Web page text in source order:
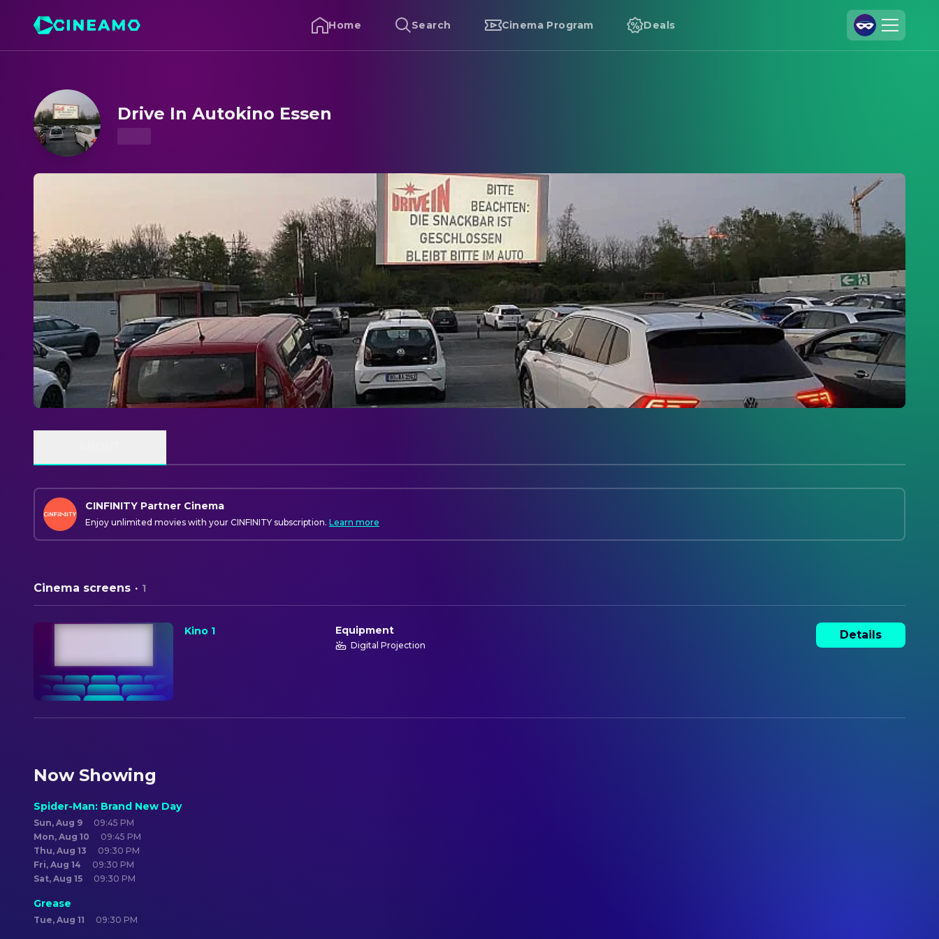
Home Search Cinema Program Deals
Privacy Settings
Drive In Autokino Essen
CINFINITY Partner Cinema
Enjoy unlimited movies with your CINFINITY subscription. Learn more
Cinema screens · 1
Kino 1 Equipment
Digital Projection
Details
Now Showing
Spider-Man: Brand New Day
Sun, Aug 9
09:45 PM
Mon, Aug 10
09:45 PM
Thu, Aug 13
09:30 PM
Fri, Aug 14
09:30 PM
Sat, Aug 15
09:30 PM
Grease
Tue, Aug 11 09:30 PM